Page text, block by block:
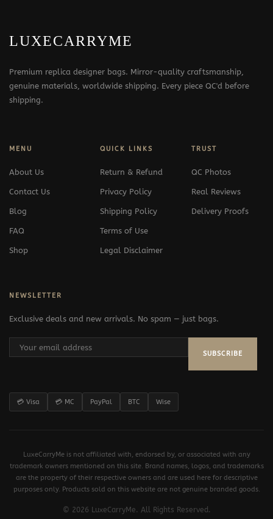
LUXECARRYME
Premium replica designer bags. Mirror-quality craftsmanship,
genuine materials, worldwide shipping. Every piece QC'd before
shipping.
MENU
About Us
Contact Us
Blog
FAQ
Shop
QUICK LINKS
Return & Refund
Privacy Policy
Shipping Policy
Terms of Use
Legal Disclaimer
TRUST
QC Photos
Real Reviews
Delivery Proofs
NEWSLETTER
Exclusive deals and new arrivals. No spam — just bags.
SUBSCRIBE
💳 Visa 💳 MC PayPal BTC Wise
LuxeCarryMe is not affiliated with, endorsed by, or associated with any
trademark owners mentioned on this site. Brand names, logos, and trademarks
are the property of their respective owners and are used here for descriptive
purposes only. Products sold on this website are not genuine branded goods.
© 2026 LuxeCarryMe. All Rights Reserved.